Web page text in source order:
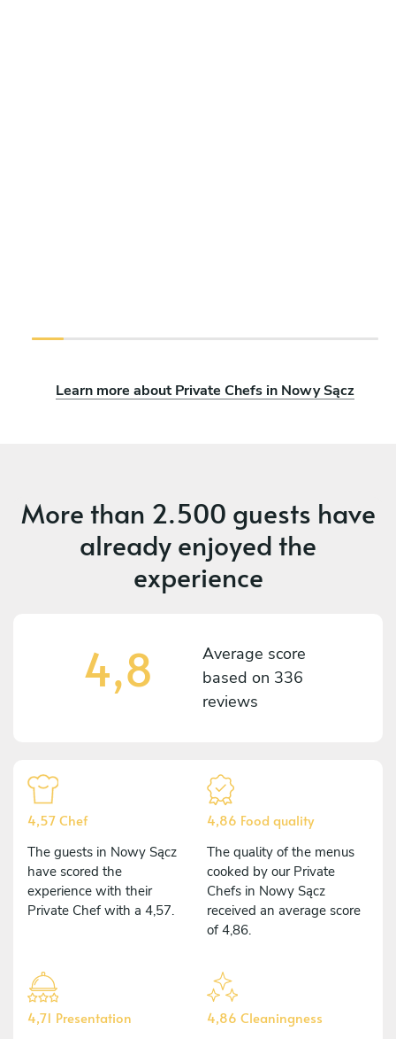
Learn more about Private Chefs in Nowy Sącz
More than 2.500 guests have
already enjoyed the
experience
4,8
Average score
based on 336
reviews
4,57 Chef
The guests in Nowy Sącz
have scored the
experience with their
Private Chef with a 4,57.
4,86 Food quality
The quality of the menus
cooked by our Private
Chefs in Nowy Sącz
received an average score
of 4,86.
4,71 Presentation 4,86 Cleaningness